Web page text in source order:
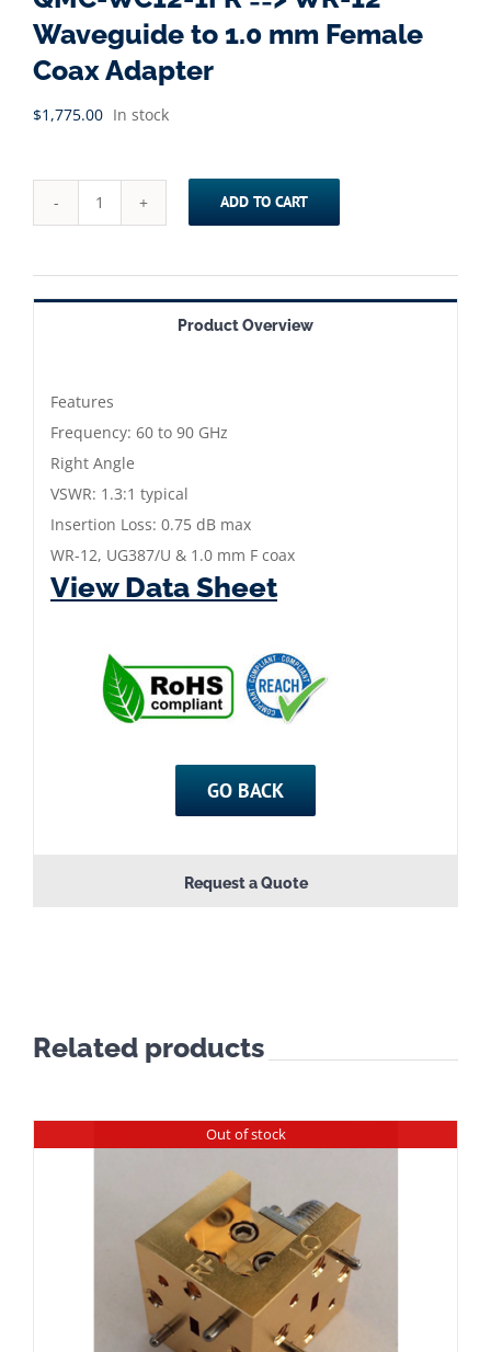
Waveguide to 1.0 mm Female
Coax Adapter
$1,775.00 In stock
1FR
==>
Waveguide
to
1.0
mm
Female
Coax
Adapter
ADD TO CART
Product Overview
Features
Frequency: 60 to 90 GHz
Right Angle
VSWR: 1.3:1 typical
Insertion Loss: 0.75 dB max
WR-12, UG387/U & 1.0 mm F coax
View Data Sheet
GO BACK
Request a Quote
Related products
Out of stock